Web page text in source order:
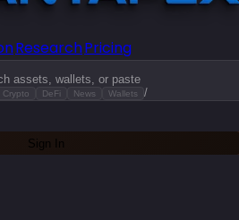
ResearchPricing
assets, wallets, or paste
Crypto DeFi News Wallets /
Sign In